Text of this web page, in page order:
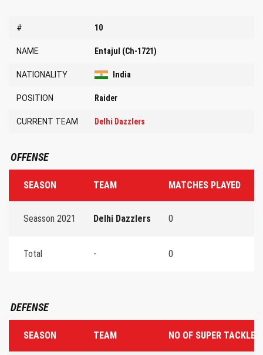
# 10
NAME Entajul (Ch-1721)
NATIONALITY India
POSITION Raider
CURRENT TEAM Delhi Dazzlers
OFFENSE
SEASON TEAM MATCHES PLAYED
Seasson 2021 Delhi Dazzlers 0
Total - 0
DEFENSE
SEASON TEAM NO OF SUPER TACKLES